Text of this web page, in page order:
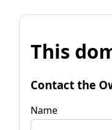
This
Contact the
Name